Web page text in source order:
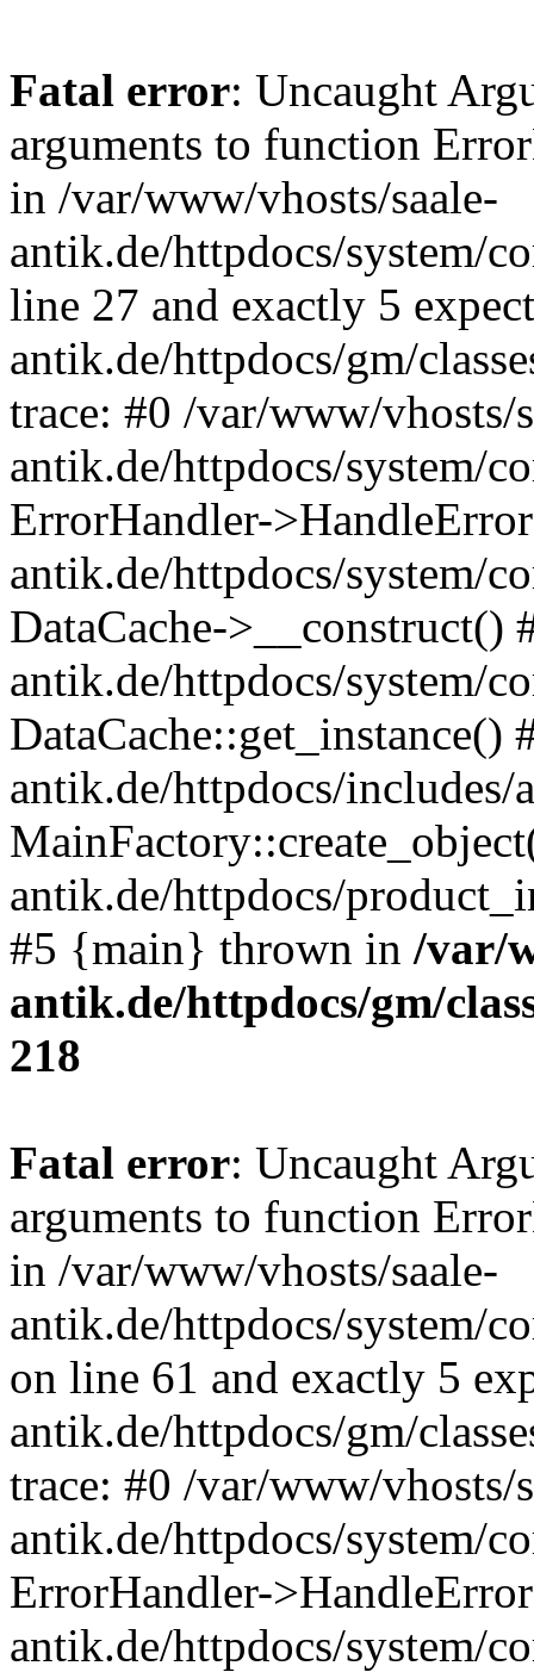
Fatal error: Uncaught
arguments to function
in /var/www/vhosts/saale-
antik.de/httpdocs/system/
line 27 and exactly 5
antik.de/httpdocs/gm/
trace: #0 /var/www/vhosts/
antik.de/httpdocs/system/
ErrorHandler-
antik.de/httpdocs/system/
DataCache->__construct()
antik.de/httpdocs/system/
DataCache::get_instance()
antik.de/httpdocs/
antik.de/httpdocs/
#5 {main} thrown in /var/
antik.de/httpdocs/gm/
218
Fatal error: Uncaught
arguments to function
in /var/www/vhosts/saale-
antik.de/httpdocs/system/
on line 61 and exactly 5
antik.de/httpdocs/gm/
trace: #0 /var/www/vhosts/
antik.de/httpdocs/system/
ErrorHandler-
antik.de/httpdocs/system/